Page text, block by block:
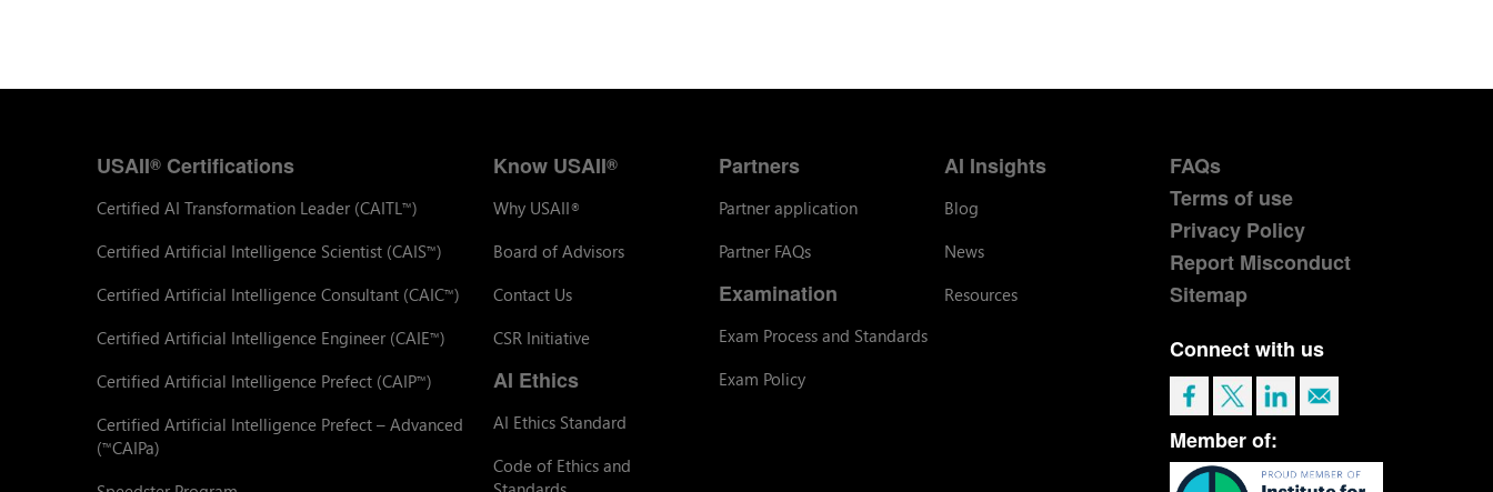
USAII® Certifications
Certified AI Transformation Leader (CAITL™)
Certified Artificial Intelligence Scientist (CAIS™)
Certified Artificial Intelligence Consultant (CAIC™)
Certified Artificial Intelligence Engineer (CAIE™)
Certified Artificial Intelligence Prefect (CAIP™)
Certified Artificial Intelligence Prefect – Advanced
(™CAIPa)
Know USAII®
Why USAII®
Board of Advisors
Contact Us
CSR Initiative
AI Ethics
AI Ethics Standard
Code of Ethics and
Partners
Partner application
Partner FAQs
Examination
Exam Process and Standards
Exam Policy
AI Insights
Blog
News
Resources
FAQs
Terms of use
Privacy Policy
Report Misconduct
Sitemap
Connect with us
Member of: